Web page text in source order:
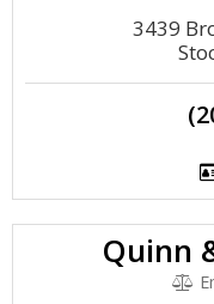
3439
Quinn